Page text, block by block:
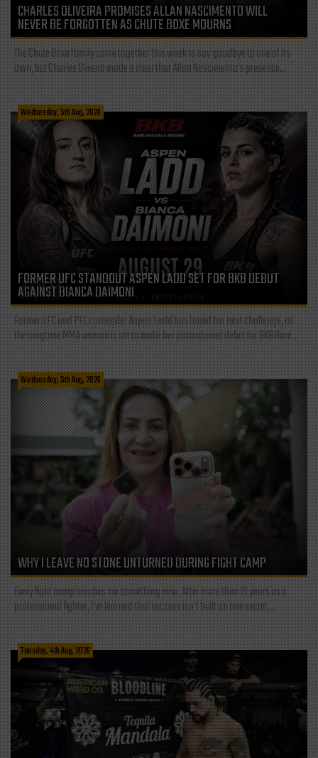
CHARLES OLIVEIRA PROMISES ALLAN NASCIMENTO WILL
NEVER BE FORGOTTEN AS CHUTE BOXE MOURNS
The Chute Boxe family came together this week to say goodbye to one of its
own, but Charles Oliveira made it clear that Allan Nascimento’s presence...
Wednesday, 5th Aug, 2026
FORMER UFC STANDOUT ASPEN LADD SET FOR BKB DEBUT
AGAINST BIANCA DAIMONI
Former UFC and PFL contender Aspen Ladd has found her next challenge, as
the longtime MMA veteran is set to make her promotional debut for BKB Bare...
Wednesday, 5th Aug, 2026
WHY I LEAVE NO STONE UNTURNED DURING FIGHT CAMP
Every fight camp teaches me something new. After more than 21 years as a
professional fighter, I've learned that success isn't built on one secret,...
Tuesday, 4th Aug, 2026